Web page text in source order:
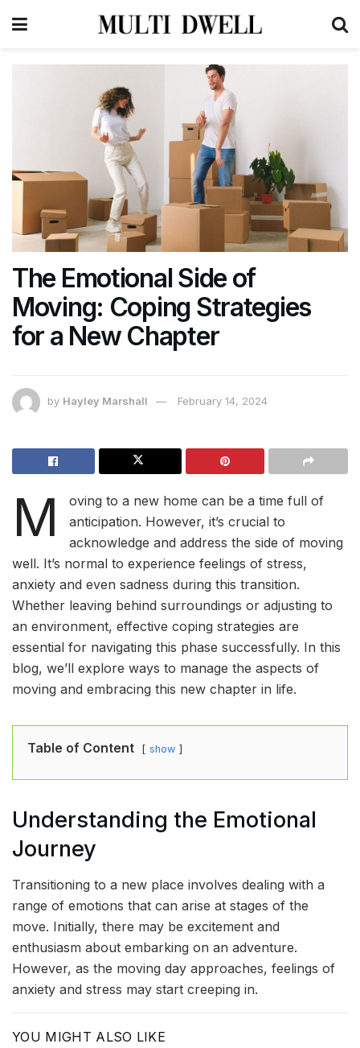
The Emotional Side of
Moving: Coping Strategies
for a New Chapter
by Hayley Marshall February 14, 2024
M
oving to a new home can be a time full of
anticipation. However, it’s crucial to
acknowledge and address the side of moving
well. It’s normal to experience feelings of stress,
anxiety and even sadness during this transition.
Whether leaving behind surroundings or adjusting to
an environment, effective coping strategies are
essential for navigating this phase successfully. In this
blog, we’ll explore ways to manage the aspects of
moving and embracing this new chapter in life.
Table of Content show
Understanding the Emotional
Journey
Transitioning to a new place involves dealing with a
range of emotions that can arise at stages of the
move. Initially, there may be excitement and
enthusiasm about embarking on an adventure.
However, as the moving day approaches, feelings of
anxiety and stress may start creeping in.
YOU MIGHT ALSO LIKE